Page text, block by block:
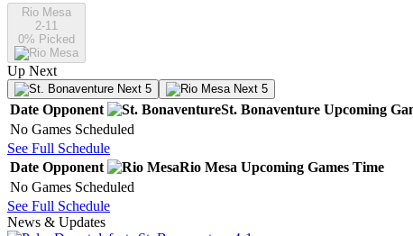
Rio Mesa
2-11
0% Picked
Up Next
Next 5 Next 5
Date Opponent St. Bonaventure Upcoming
No Games Scheduled
See Full Schedule
Date Opponent Rio Mesa Upcoming Games Time
No Games Scheduled
See Full Schedule
News & Updates